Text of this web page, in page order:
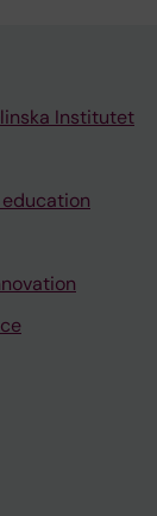
Institutet